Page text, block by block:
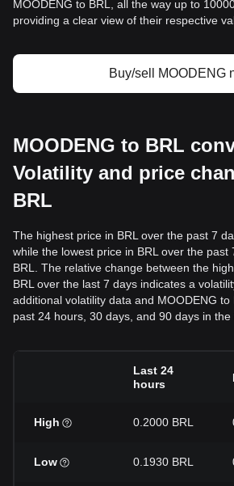
MOODENG to BRL, all the way up to
providing a clear view of their respective
Buy/sell MOODENG
MOODENG to BRL
Volatility and price
BRL
The highest price in BRL over the past 7
while the lowest price in BRL over the past
BRL. The relative change between the
BRL over the last 7 days indicates a
additional volatility data and MOODENG to
past 24 hours, 30 days, and 90 days in the
Last 24
hours
High 0.2000 BRL
Low 0.1930 BRL